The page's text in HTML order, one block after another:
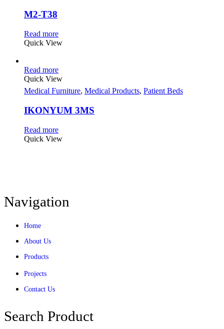
M2-T38
Read more
Quick View
Read more
Quick View
Medical Furniture, Medical Products, Patient Beds
IKONYUM 3MS
Read more
Quick View
Navigation
Home
About Us
Products
Projects
Contact Us
Search Product